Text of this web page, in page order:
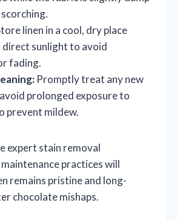
linen in a cool, dry place
sunlight to avoid
fading.
Promptly treat any new
prolonged exposure to
prevent mildew.
expert stain removal
practices will
remains pristine and long-
chocolate mishaps.